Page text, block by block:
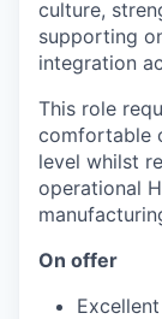
culture,
supporting
integration
This role
comfortable
level whilst
operational
On offer